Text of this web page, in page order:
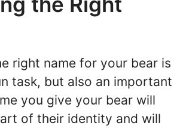
right name for your bear is
task, but also an important
you give your bear will
of their identity and will